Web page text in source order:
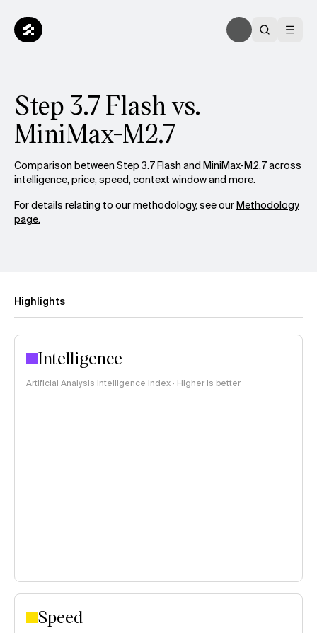
Step 3.7 Flash vs.
MiniMax-M2.7
Comparison between Step 3.7 Flash and MiniMax-M2.7 across
intelligence, price, speed, context window and more.
For details relating to our methodology, see ourMethodology
page.
Highlights
Intelligence
Artificial Analysis Intelligence Index · Higher is better
Speed